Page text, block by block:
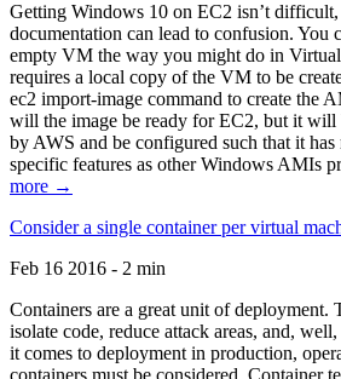
Getting Windows 10 on EC2 isn’t
documentation can lead to confusion. You
empty VM the way you might do in
requires a local copy of the VM to be
ec2 import-image command to create the
will the image be ready for EC2, but it will
by AWS and be configured such that it
specific features as other Windows AMIs
more →
Consider a single container per virtual
Feb 16 2016 - 2 min
Containers are a great unit of deployment.
isolate code, reduce attack areas, and,
it comes to deployment in production,
containers must be considered. Container